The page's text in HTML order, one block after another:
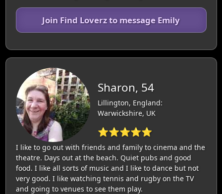
Join Find Loverz to message Emily
Sharon, 54
Lillington, England:
Warwickshire, UK
⭐⭐⭐⭐⭐
I like to go out with friends and family to cinema and the
theatre. Days out at the beach. Quiet pubs and good
food. I like all sorts of music and I like to dance but not
very good. I like watching tennis and rugby on the TV
and going to venues to see them play.